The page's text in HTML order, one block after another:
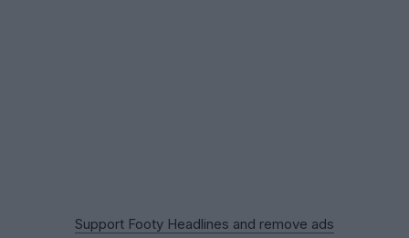
Support Footy Headlines and remove ads